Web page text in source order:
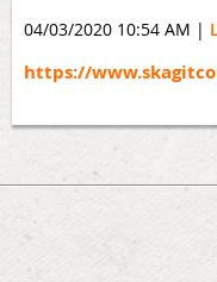
04/03/2020 10:54 AM |
https://